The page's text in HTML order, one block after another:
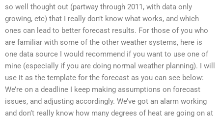
so well thought out (partway through 2011, with data only
growing, etc) that I really don’t know what works, and which
ones can lead to better forecast results. For those of you who
are familiar with some of the other weather systems, here is
one data source I would recommend if you want to use one of
mine (especially if you are doing normal weather planning). I will
use it as the template for the forecast as you can see below:
We’re on a deadline I keep making assumptions on forecast
issues, and adjusting accordingly. We’ve got an alarm working
and don’t really know how many degrees of heat are going on at